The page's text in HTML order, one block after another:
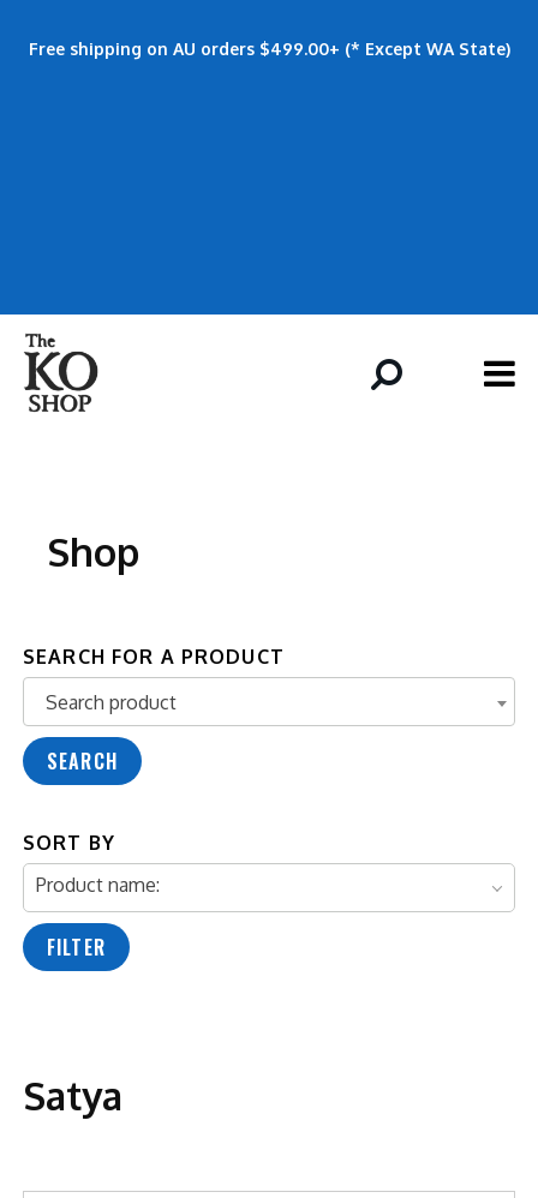
Free shipping on AU orders $499.00+ (* Except WA State)
Shop
SEARCH FOR A PRODUCT
Search product
Search product
SEARCH
SORT BY
Product name:
FILTER
Satya